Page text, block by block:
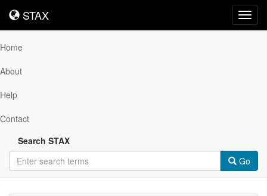
STAX
STAX
Home
About
Help
Contact
Search STAX
Go